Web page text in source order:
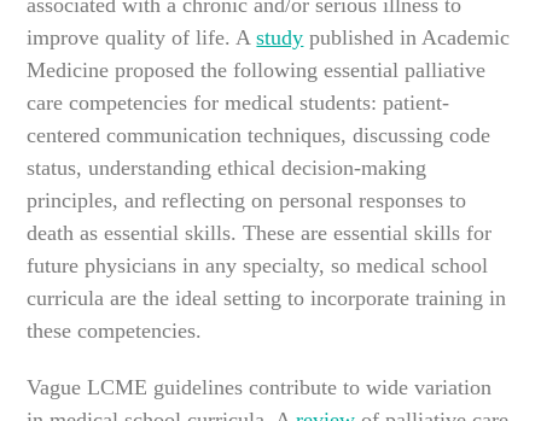
associated with a chronic and/or serious illness to
improve quality of life. Astudy published in Academic
Medicine proposed the following essential palliative
care competencies for medical students: patient-
centered communication techniques, discussing code
status, understanding ethical decision-making
principles, and reflecting on personal responses to
death as essential skills. These are essential skills for
future physicians in any specialty, so medical school
curricula are the ideal setting to incorporate training in
these competencies.
Vague LCME guidelines contribute to wide variation